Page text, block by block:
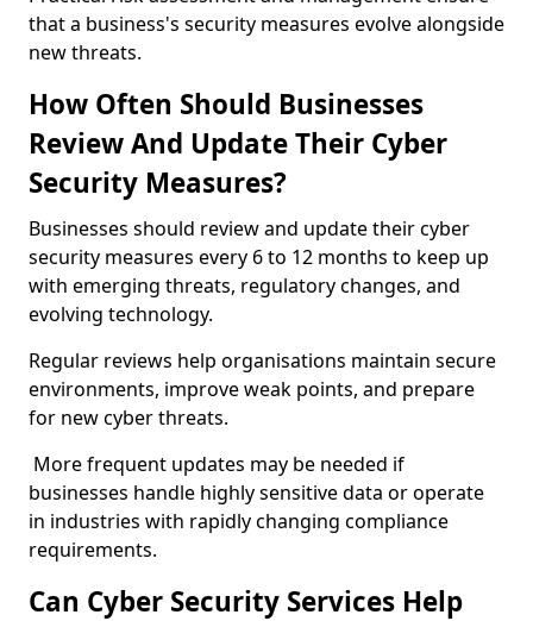
that a business's security measures evolve alongside
new threats.
How Often Should Businesses
Review And Update Their Cyber
Security Measures?
Businesses should review and update their cyber
security measures every 6 to 12 months to keep up
with emerging threats, regulatory changes, and
evolving technology.
Regular reviews help organisations maintain secure
environments, improve weak points, and prepare
for new cyber threats.
More frequent updates may be needed if
businesses handle highly sensitive data or operate
in industries with rapidly changing compliance
requirements.
Can Cyber Security Services Help